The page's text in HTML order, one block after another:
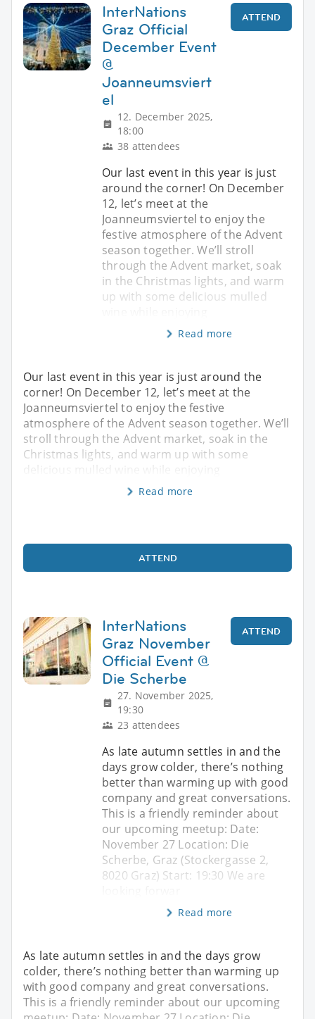
InterNations
Graz Official
December Event
@
Joanneumsviert
el
12. December 2025,
18:00
38 attendees
ATTEND
Our last event in this year is just
around the corner! On December
12, let’s meet at the
Joanneumsviertel to enjoy the
festive atmosphere of the Advent
season together. We’ll stroll
through the Advent market, soak
in the Christmas lights, and warm
up with some delicious mulled
Read more
Our last event in this year is just around the
corner! On December 12, let’s meet at the
Joanneumsviertel to enjoy the festive
atmosphere of the Advent season together. We’ll
stroll through the Advent market, soak in the
Christmas lights, and warm up with some
Read more
ATTEND
InterNations
Graz November
Official Event @
Die Scherbe
27. November 2025,
19:30
23 attendees
ATTEND
As late autumn settles in and the
days grow colder, there’s nothing
better than warming up with good
company and great conversations.
This is a friendly reminder about
our upcoming meetup: Date:
November 27 Location: Die
Scherbe, Graz (Stockergasse 2,
8020 Graz) Start: 19:30 We are
Read more
As late autumn settles in and the days grow
colder, there’s nothing better than warming up
with good company and great conversations.
This is a friendly reminder about our upcoming